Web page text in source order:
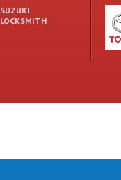
SUZUKI
LOCKSMITH